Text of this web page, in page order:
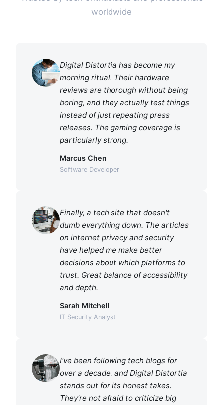
worldwide
Digital Distortia has become my
morning ritual. Their hardware
reviews are thorough without being
boring, and they actually test things
instead of just repeating press
releases. The gaming coverage is
particularly strong.
Marcus Chen
Software Developer
Finally, a tech site that doesn't
dumb everything down. The articles
on internet privacy and security
have helped me make better
decisions about which platforms to
trust. Great balance of accessibility
and depth.
Sarah Mitchell
IT Security Analyst
I've been following tech blogs for
over a decade, and Digital Distortia
stands out for its honest takes.
They're not afraid to criticize big